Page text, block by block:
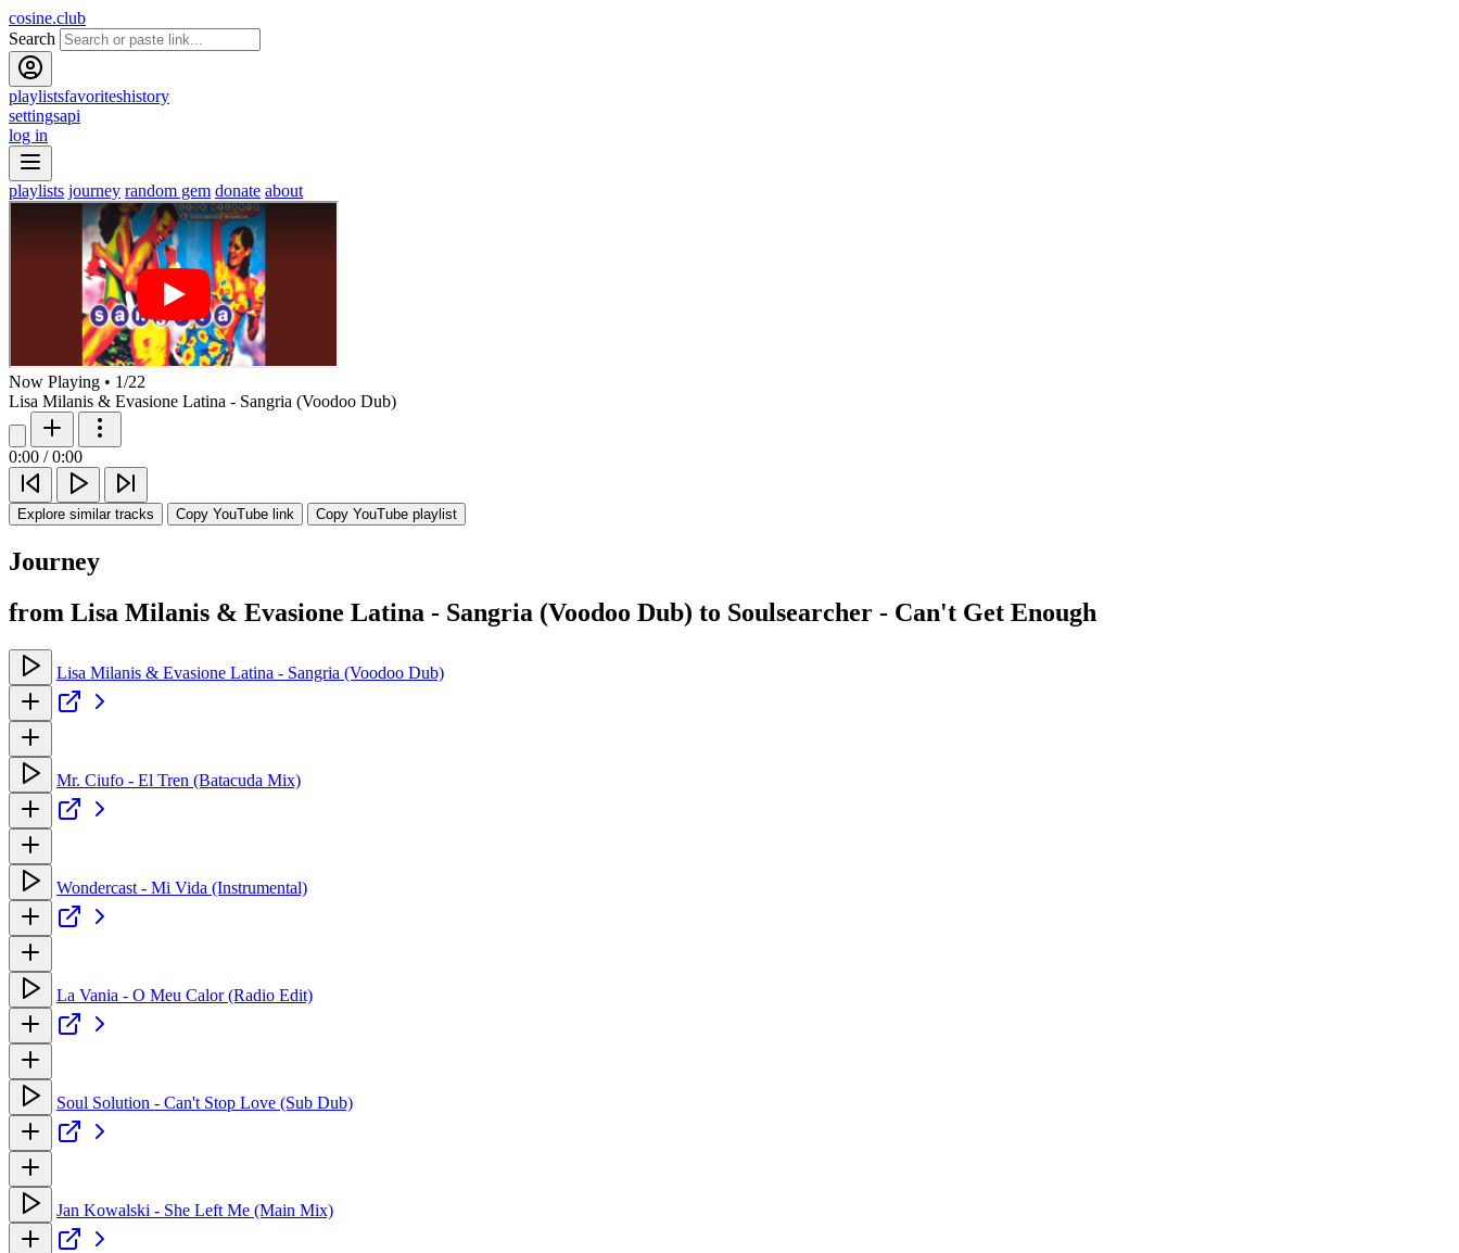
cosine.club
Search
playlistsfavoriteshistory
settingsapi
log in
playlists journey random gem donate about
Now Playing • 1/22
Lisa Milanis & Evasione Latina - Sangria (Voodoo Dub)
0:00 / 0:00
Explore similar tracks Copy YouTube link Copy YouTube playlist
Journey
from Lisa Milanis & Evasione Latina - Sangria (Voodoo Dub) to Soulsearcher - Can't Get Enough
Lisa Milanis & Evasione Latina - Sangria (Voodoo Dub)
Mr. Ciufo - El Tren (Batacuda Mix)
Wondercast - Mi Vida (Instrumental)
La Vania - O Meu Calor (Radio Edit)
Soul Solution - Can't Stop Love (Sub Dub)
Jan Kowalski - She Left Me (Main Mix)